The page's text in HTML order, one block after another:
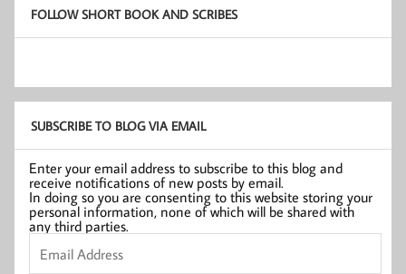
FOLLOW SHORT BOOK AND SCRIBES
SUBSCRIBE TO BLOG VIA EMAIL
Enter your email address to subscribe to this blog and
receive notifications of new posts by email.
In doing so you are consenting to this website storing your
personal information, none of which will be shared with
any third parties.
Email
Address